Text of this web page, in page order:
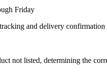
Friday
and delivery
not listed, determining the